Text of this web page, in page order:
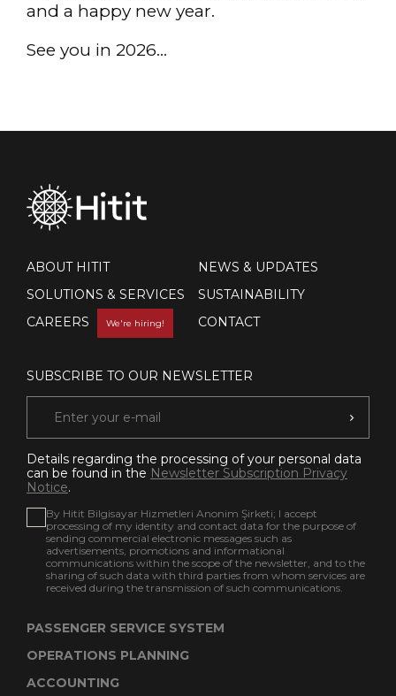
and a happy new year.
See you in 2026…
ABOUT HITIT
SOLUTIONS & SERVICES
CAREERS
We're hiring!
NEWS & UPDATES
SUSTAINABILITY
CONTACT
SUBSCRIBE TO OUR NEWSLETTER
Details regarding the processing of your personal data
can be found in the Newsletter Subscription Privacy
Notice.
By Hitit Bilgisayar Hizmetleri Anonim Şirketi; I accept
processing of my identity and contact data for the purpose of
sending commercial electronic messages such as
advertisements, promotions and informational
communications within the scope of the newsletter, and to the
sharing of such data with third parties from whom services are
received during the transmission of such communications.
PASSENGER SERVICE SYSTEM
OPERATIONS PLANNING
ACCOUNTING